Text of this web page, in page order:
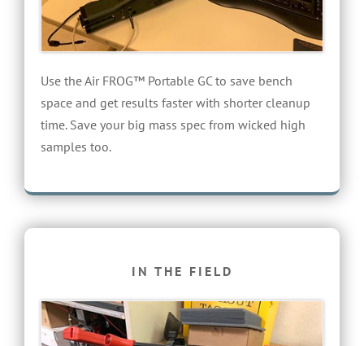
Use the Air FROG™ Portable GC to save bench
space and get results faster with shorter cleanup
time. Save your big mass spec from wicked high
samples too.
IN THE FIELD